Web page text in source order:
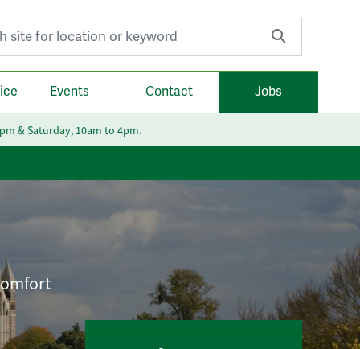
Events Contact Jobs
& Saturday, 10am to 4pm.